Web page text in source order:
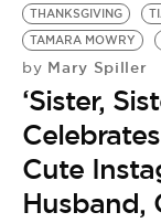
THANKSGIVING
TAMARA MOWRY
by Mary Spiller
‘Sister,
Cute
Husband,